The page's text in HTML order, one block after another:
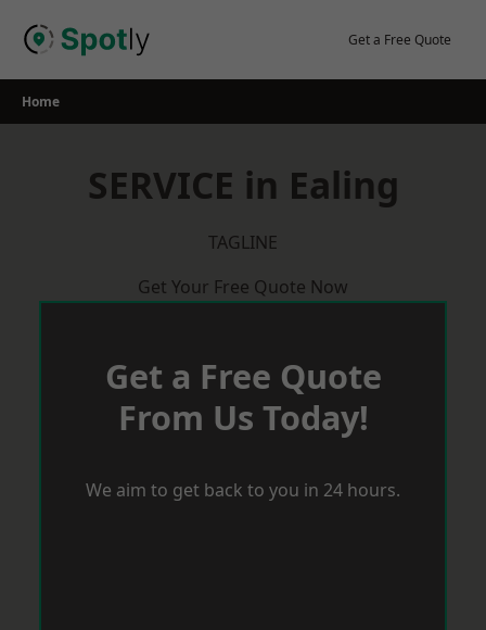
Get a Free Quote
Home
SERVICE in Ealing
TAGLINE
Get Your Free Quote Now
Get a Free Quote
From Us Today!
We aim to get back to you in 24 hours.